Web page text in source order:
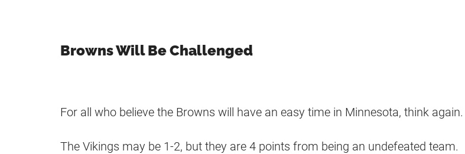
Browns Will Be Challenged
For all who believe the Browns will have an easy time in Minnesota, think again.
The Vikings may be 1-2, but they are 4 points from being an undefeated team.